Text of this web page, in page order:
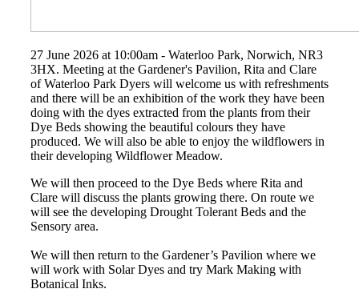
27 June 2026 at 10:00am - Waterloo Park, Norwich, NR3
3HX. Meeting at the Gardener's Pavilion, Rita and Clare
of Waterloo Park Dyers will welcome us with refreshments
and there will be an exhibition of the work they have been
doing with the dyes extracted from the plants from their
Dye Beds showing the beautiful colours they have
produced. We will also be able to enjoy the wildflowers in
their developing Wildflower Meadow.
We will then proceed to the Dye Beds where Rita and
Clare will discuss the plants growing there. On route we
will see the developing Drought Tolerant Beds and the
Sensory area.
We will then return to the Gardener’s Pavilion where we
will work with Solar Dyes and try Mark Making with
Botanical Inks.